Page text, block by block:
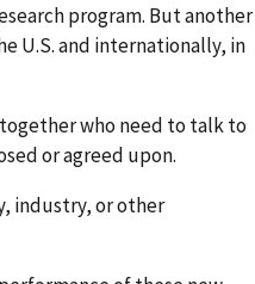
program. But another
U.S. and internationally, in
who need to talk to
or agreed upon.
industry, or other